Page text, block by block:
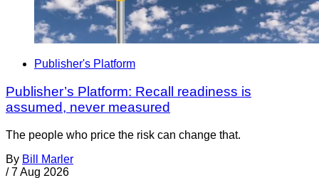
Publisher's Platform
Publisher’s Platform: Recall readiness is
assumed, never measured
The people who price the risk can change that.
By Bill Marler
/ 7 Aug 2026